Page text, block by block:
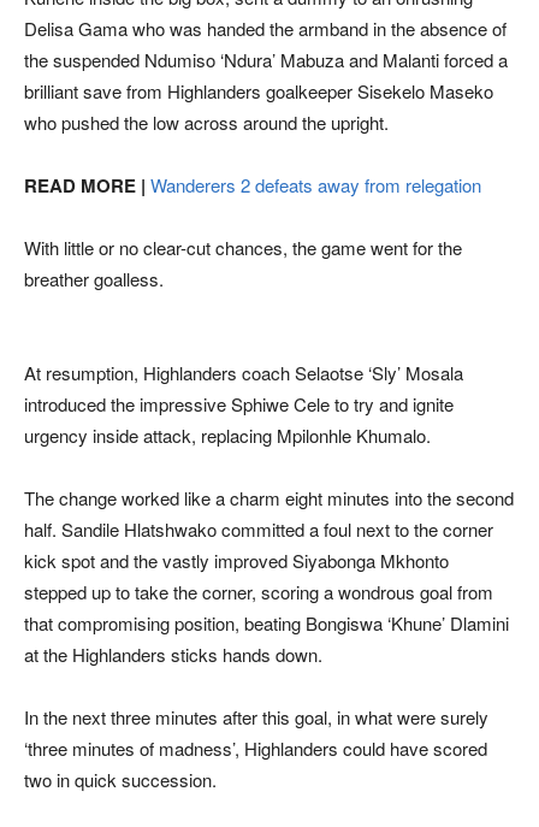
Delisa Gama who was handed the armband in the absence of
the suspended Ndumiso ‘Ndura’ Mabuza and Malanti forced a
brilliant save from Highlanders goalkeeper Sisekelo Maseko
who pushed the low across around the upright.
READ MORE | Wanderers 2 defeats away from relegation
With little or no clear-cut chances, the game went for the
breather goalless.
At resumption, Highlanders coach Selaotse ‘Sly’ Mosala
introduced the impressive Sphiwe Cele to try and ignite
urgency inside attack, replacing Mpilonhle Khumalo.
The change worked like a charm eight minutes into the second
half. Sandile Hlatshwako committed a foul next to the corner
kick spot and the vastly improved Siyabonga Mkhonto
stepped up to take the corner, scoring a wondrous goal from
that compromising position, beating Bongiswa ‘Khune’ Dlamini
at the Highlanders sticks hands down.
In the next three minutes after this goal, in what were surely
‘three minutes of madness’, Highlanders could have scored
two in quick succession.